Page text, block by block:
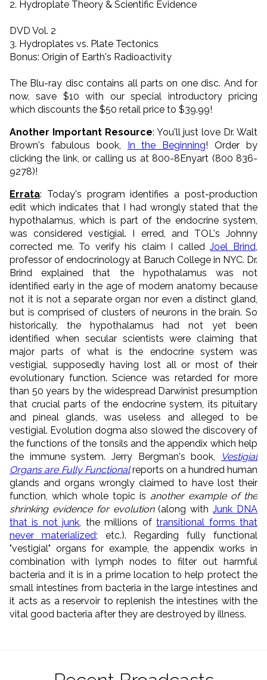
2. Hydroplate Theory & Scientific Evidence
DVD Vol. 2
3. Hydroplates vs. Plate Tectonics
Bonus: Origin of Earth's Radioactivity
The Blu-ray disc contains all parts on one disc. And for
now, save $10 with our special introductory pricing
which discounts the $50 retail price to $39.99!
Another Important Resource: You'll just love Dr. Walt
Brown's fabulous book, In the Beginning! Order by
clicking the link, or calling us at 800-8Enyart (800 836-
9278)!
Errata: Today's program identifies a post-production
edit which indicates that I had wrongly stated that the
hypothalamus, which is part of the endocrine system,
was considered vestigial. I erred, and TOL's Johnny
corrected me. To verify his claim I calledJoel Brind
professor of endocrinology at Baruch College in NYC. Dr.
Brind explained that the hypothalamus was not
identified early in the age of modern anatomy because
not it is not a separate organ nor even a distinct gland,
but is comprised of clusters of neurons in the brain. So
historically, the hypothalamus had not yet been
identified when secular scientists were claiming that
major parts of what is the endocrine system was
vestigial, supposedly having lost all or most of their
evolutionary function. Science was retarded for more
than 50 years by the widespread Darwinist presumption
that crucial parts of the endocrine system, its pituitary
and pineal glands, was useless and alleged to be
vestigial. Evolution dogma also slowed the discovery of
the functions of the tonsils and the appendix which help
the immune system. Jerry Bergman's book,
Vestigial
Organs are Fully Functionalreports on a hundred human
glands and organs wrongly claimed to have lost their
function, which whole topic is another example of the
shrinking evidence for evolution(along withJunk DNA
that is not junk , the millions oftransitional forms that
never materialized; etc.). Regarding fully functional
"vestigial" organs for example, the appendix works in
combination with lymph nodes to filter out harmful
bacteria and it is in a prime location to help protect the
small intestines from bacteria in the large intestines and
it acts as a reservoir to replenish the intestines with the
vital good bacteria after they are destroyed by illness.